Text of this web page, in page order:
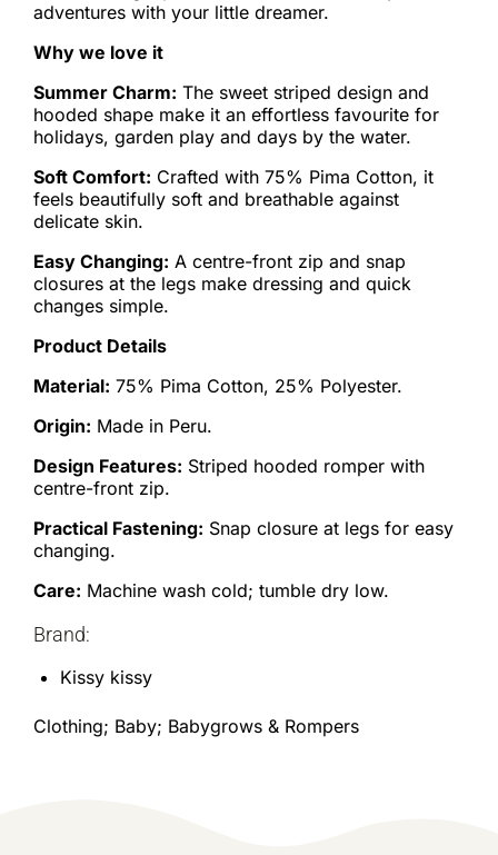
adventures with your little dreamer.
Why we love it
Summer Charm: The sweet striped design and
hooded shape make it an effortless favourite for
holidays, garden play and days by the water.
Soft Comfort: Crafted with 75% Pima Cotton, it
feels beautifully soft and breathable against
delicate skin.
Easy Changing: A centre-front zip and snap
closures at the legs make dressing and quick
changes simple.
Product Details
Material: 75% Pima Cotton, 25% Polyester.
Origin: Made in Peru.
Design Features: Striped hooded romper with
centre-front zip.
Practical Fastening: Snap closure at legs for easy
changing.
Care: Machine wash cold; tumble dry low.
Brand:
Kissy kissy
Clothing; Baby; Babygrows & Rompers